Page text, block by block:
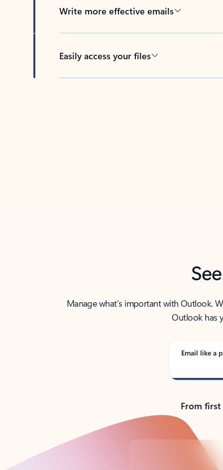
Write more effective emails
Easily access your files
Manage what’s important with Outlook.
Outlook has
Email like a
From